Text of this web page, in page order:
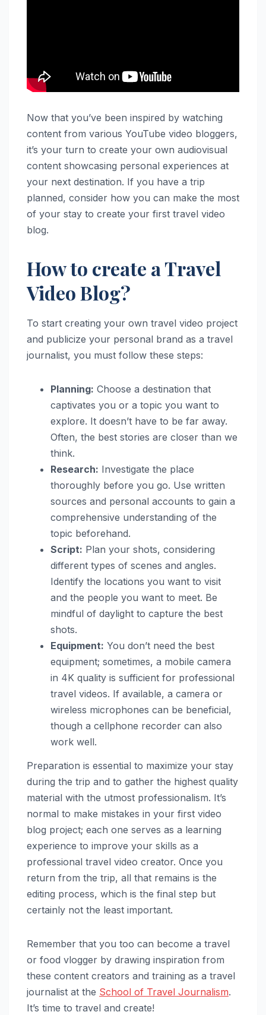
Now that you’ve been inspired by watching
content from various YouTube video bloggers,
it’s your turn to create your own audiovisual
content showcasing personal experiences at
your next destination. If you have a trip
planned, consider how you can make the most
of your stay to create your first travel video
blog.
How to create a Travel
Video Blog?
To start creating your own travel video project
and publicize your personal brand as a travel
journalist, you must follow these steps:
Planning: Choose a destination that
captivates you or a topic you want to
explore. It doesn’t have to be far away.
Often, the best stories are closer than we
think.
Research: Investigate the place
thoroughly before you go. Use written
sources and personal accounts to gain a
comprehensive understanding of the
topic beforehand.
Script: Plan your shots, considering
different types of scenes and angles.
Identify the locations you want to visit
and the people you want to meet. Be
mindful of daylight to capture the best
shots.
Equipment: You don’t need the best
equipment; sometimes, a mobile camera
in 4K quality is sufficient for professional
travel videos. If available, a camera or
wireless microphones can be beneficial,
though a cellphone recorder can also
work well.
Preparation is essential to maximize your stay
during the trip and to gather the highest quality
material with the utmost professionalism. It’s
normal to make mistakes in your first video
blog project; each one serves as a learning
experience to improve your skills as a
professional travel video creator. Once you
return from the trip, all that remains is the
editing process, which is the final step but
certainly not the least important.
Remember that you too can become a travel
or food vlogger by drawing inspiration from
these content creators and training as a travel
journalist at the School of Travel Journalism.
It’s time to travel and create!